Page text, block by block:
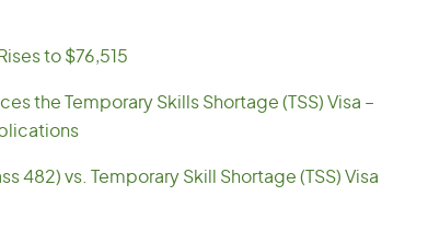
to $76,515
the Temporary Skills Shortage (TSS) Visa –
482) vs. Temporary Skill Shortage (TSS) Visa